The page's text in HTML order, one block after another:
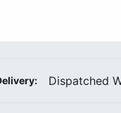
Dispatched